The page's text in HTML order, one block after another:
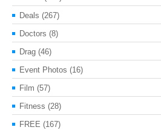
Deals (267)
Doctors (8)
Drag (46)
Event Photos (16)
Film (57)
Fitness (28)
FREE (167)